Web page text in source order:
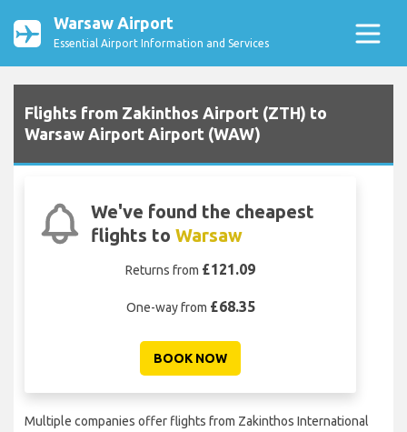
Warsaw Airport
Essential Airport Information and Services
Flights from Zakinthos Airport (ZTH) to
Warsaw Airport Airport (WAW)
We've found the cheapest
flights to Warsaw
Returns from £121.09
One-way from £68.35
BOOK NOW
Multiple companies offer flights from Zakinthos International